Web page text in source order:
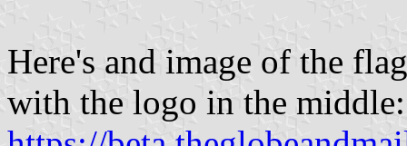
Here's and image of the
with the logo in the middle: